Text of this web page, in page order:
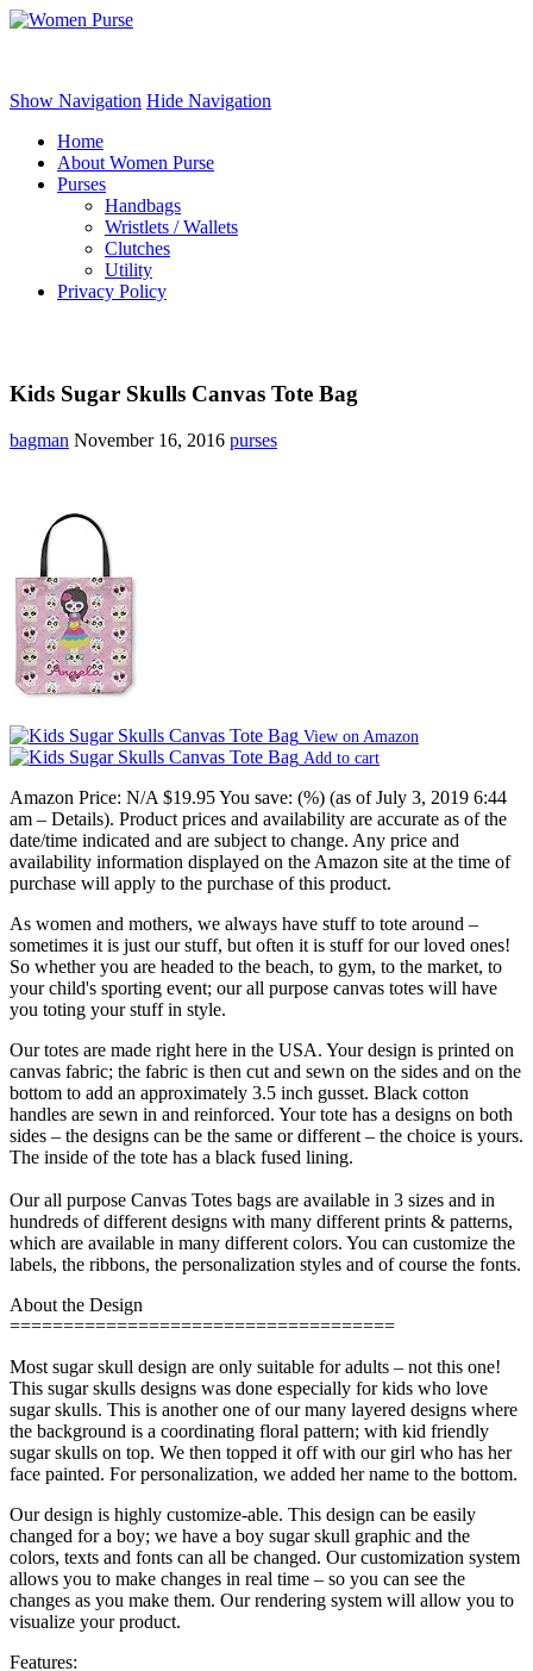
Show Navigation Hide Navigation
Home
About Women Purse
Purses
Handbags
Wristlets / Wallets
Clutches
Utility
Privacy Policy
Kids Sugar Skulls Canvas Tote Bag
bagman November 16, 2016 purses
View on Amazon
Add to cart
Amazon Price: N/A $19.95You save: (%) (as of July 3, 2019 6:44
am – Details). Product prices and availability are accurate as of the
date/time indicated and are subject to change. Any price and
availability information displayed on the Amazon site at the time of
purchase will apply to the purchase of this product.
As women and mothers, we always have stuff to tote around –
sometimes it is just our stuff, but often it is stuff for our loved ones!
So whether you are headed to the beach, to gym, to the market, to
your child's sporting event; our all purpose canvas totes will have
you toting your stuff in style.
Our totes are made right here in the USA. Your design is printed on
canvas fabric; the fabric is then cut and sewn on the sides and on the
bottom to add an approximately 3.5 inch gusset. Black cotton
handles are sewn in and reinforced. Your tote has a designs on both
sides – the designs can be the same or different – the choice is yours.
The inside of the tote has a black fused lining.
Our all purpose Canvas Totes bags are available in 3 sizes and in
hundreds of different designs with many different prints & patterns,
which are available in many different colors. You can customize the
labels, the ribbons, the personalization styles and of course the fonts.
About the Design
====================================
Most sugar skull design are only suitable for adults – not this one!
This sugar skulls designs was done especially for kids who love
sugar skulls. This is another one of our many layered designs where
the background is a coordinating floral pattern; with kid friendly
sugar skulls on top. We then topped it off with our girl who has her
face painted. For personalization, we added her name to the bottom.
Our design is highly customize-able. This design can be easily
changed for a boy; we have a boy sugar skull graphic and the
colors, texts and fonts can all be changed. Our customization system
allows you to make changes in real time – so you can see the
changes as you make them. Our rendering system will allow you to
visualize your product.
Features: